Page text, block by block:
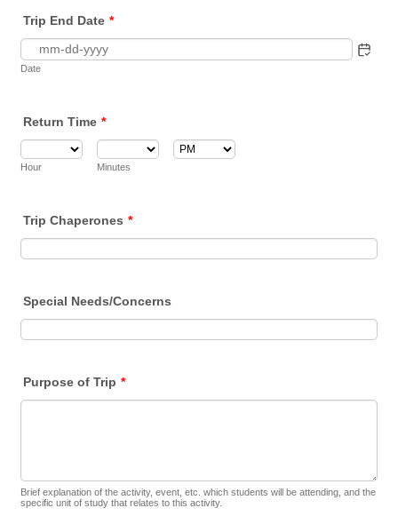
Trip End Date *
Date
Return Time *
Hour Minutes
Trip Chaperones *
Special Needs/Concerns
Purpose of Trip *
Brief explanation of the activity, event, etc. which students will be attending, and the
specific unit of study that relates to this activity.